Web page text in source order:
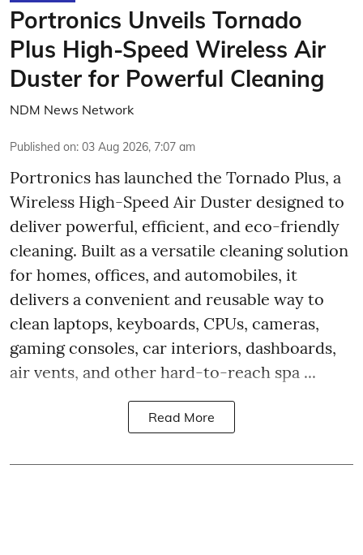
Portronics Unveils Tornado
Plus High-Speed Wireless Air
Duster for Powerful Cleaning
NDM News Network
Published on: 03 Aug 2026, 7:07 am
Portronics has launched the Tornado Plus, a
Wireless High-Speed Air Duster designed to
deliver powerful, efficient, and eco-friendly
cleaning. Built as a versatile cleaning solution
for homes, offices, and automobiles, it
delivers a convenient and reusable way to
clean laptops, keyboards, CPUs, cameras,
gaming consoles, car interiors, dashboards,
air vents, and other hard-to-reach spa ...
Read More